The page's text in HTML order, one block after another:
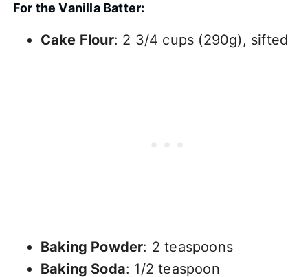
For the Vanilla Batter:
Cake Flour: 2 3/4 cups (290g), sifted
Baking Powder: 2 teaspoons
Baking Soda: 1/2 teaspoon